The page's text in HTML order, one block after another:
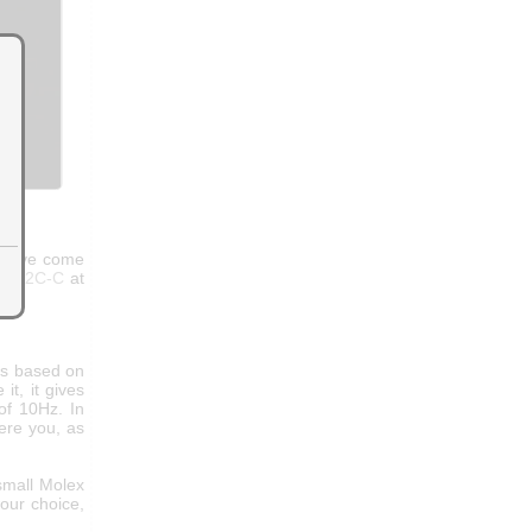
have come
I2C-C at
based on
it, it gives
10Hz. In
you, as
Molex
choice,